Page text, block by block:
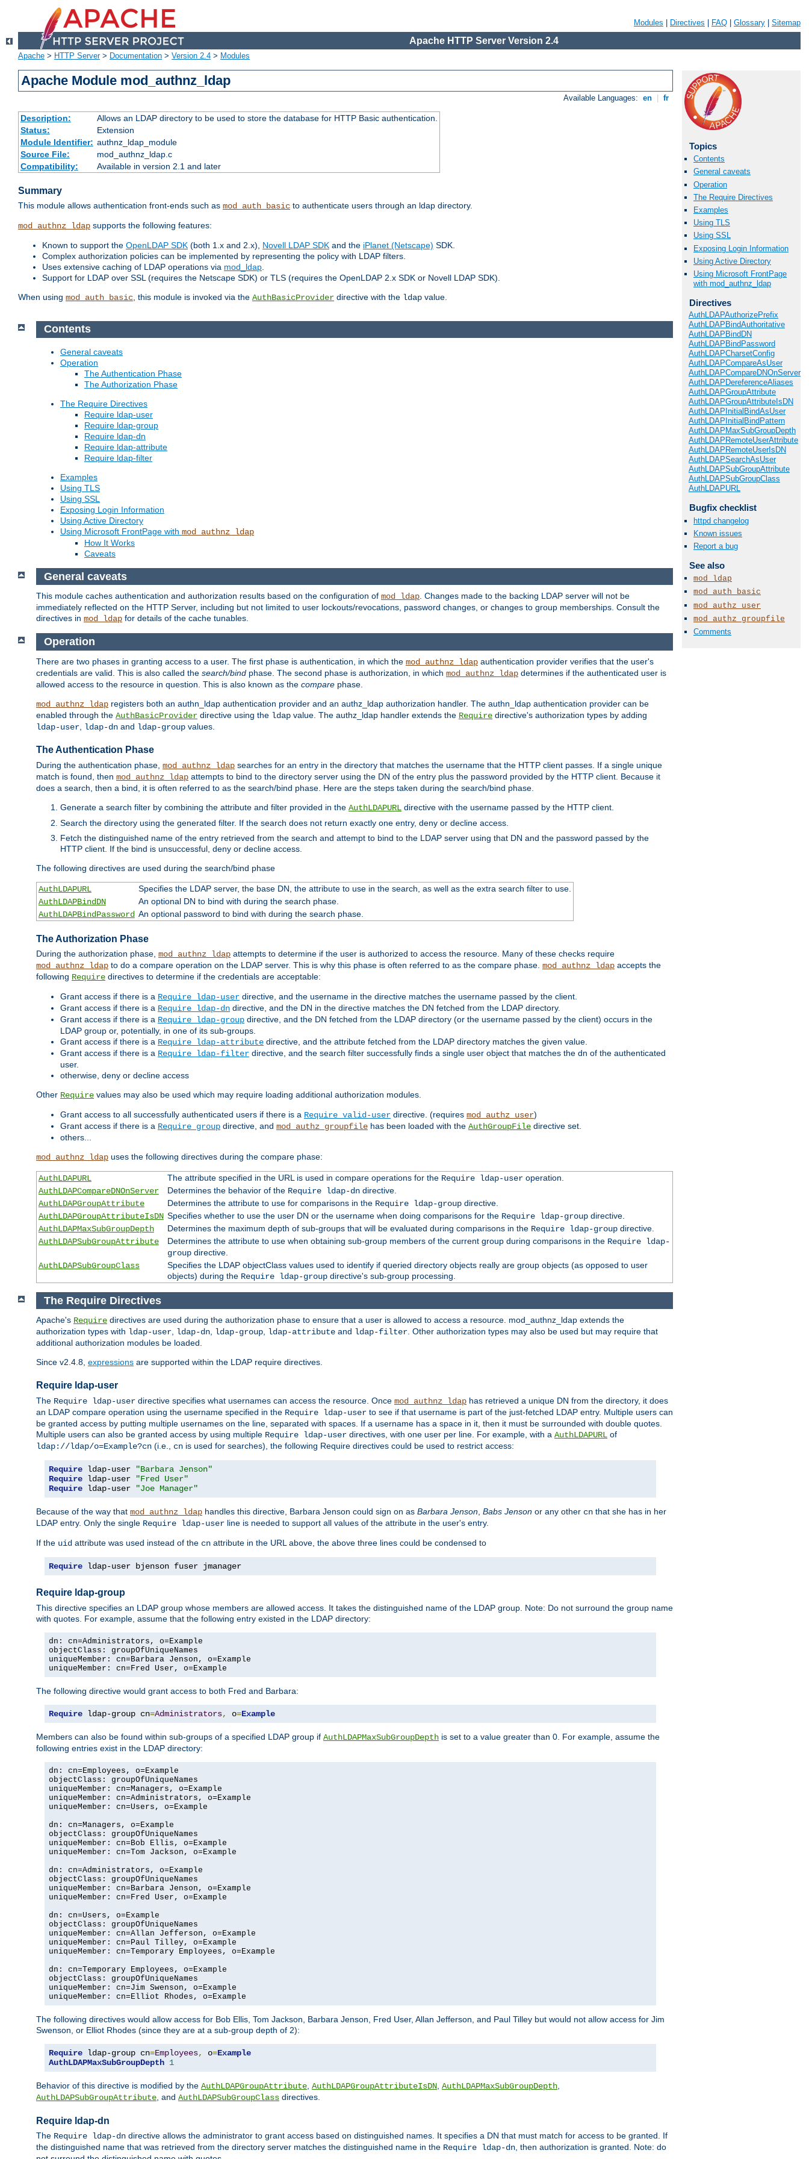
Modules Directives FAQ Glossary Sitemap
Apache HTTP Server Version 2.4
Apache > HTTP Server> Documentation > Version 2.4 > Modules
Apache Module mod_authnz_ldap
Available Languages: en fr
Description:
Allows an LDAP directory to be used to store the database for HTTP Basic authentication.
Status:
Extension
Module Identifier: authnz_ldap_module
Source File:
mod_authnz_ldap.c
Compatibility:
Available in version 2.1 and later
Summary
This module allows authentication front-ends such as mod_auth_basic to authenticate users through an ldap directory.
mod_authnz_ldap supports the following features:
Known to support the OpenLDAP SDK (both 1.x and 2.x), Novell LDAP SDK and the iPlanet (Netscape) SDK.
Complex authorization policies can be implemented by representing the policy with LDAP filters.
Uses extensive caching of LDAP operations via mod_ldap.
Support for LDAP over SSL (requires the Netscape SDK) or TLS (requires the OpenLDAP 2.x SDK or Novell LDAP SDK).
When using mod_auth_basic, this module is invoked via the AuthBasicProvider directive with the ldap value.
Topics
Contents
General caveats
Operation
The Require Directives
Examples
Using TLS
Using SSL
Exposing Login Information
Using Active Directory
Using Microsoft FrontPage
with mod_authnz_ldap
Directives
AuthLDAPAuthorizePrefix
AuthLDAPBindAuthoritative
AuthLDAPBindDN
AuthLDAPBindPassword
AuthLDAPCharsetConfig
AuthLDAPCompareAsUser
AuthLDAPCompareDNOnServer
AuthLDAPDereferenceAliases
AuthLDAPGroupAttribute
AuthLDAPGroupAttributeIsDN
AuthLDAPInitialBindAsUser
AuthLDAPInitialBindPattern
AuthLDAPMaxSubGroupDepth
AuthLDAPRemoteUserAttribute
AuthLDAPRemoteUserIsDN
AuthLDAPSearchAsUser
AuthLDAPSubGroupAttribute
AuthLDAPSubGroupClass
AuthLDAPURL
Bugfix checklist
httpd changelog
Known issues
Report a bug
See also
mod_ldap
mod_auth_basic
mod_authz_user
mod_authz_groupfile
Comments
Contents
General caveats
Operation
The Authentication Phase
The Authorization Phase
The Require Directives
Require ldap-user
Require ldap-group
Require ldap-dn
Require ldap-attribute
Require ldap-filter
Examples
Using TLS
Using SSL
Exposing Login Information
Using Active Directory
Using Microsoft FrontPage with mod_authnz_ldap
How It Works
Caveats
General caveats
This module caches authentication and authorization results based on the configuration of mod_ldap. Changes made to the backing LDAP server will not be
immediately reflected on the HTTP Server, including but not limited to user lockouts/revocations, password changes, or changes to group memberships. Consult the
directives in mod_ldap for details of the cache tunables.
Operation
There are two phases in granting access to a user. The first phase is authentication, in which the mod_authnz_ldap authentication provider verifies that the user's
credentials are valid. This is also called the search/bind phase. The second phase is authorization, in which mod_authnz_ldap determines if the authenticated user is
allowed access to the resource in question. This is also known as the compare phase.
mod_authnz_ldap registers both an authn_ldap authentication provider and an authz_ldap authorization handler. The authn_ldap authentication provider can be
enabled through the AuthBasicProvider directive using the ldap value. The authz_ldap handler extends the Require directive's authorization types by adding
ldap-user ldap-dn and ldap-group values.
The Authentication Phase
During the authentication phase, mod_authnz_ldap searches for an entry in the directory that matches the username that the HTTP client passes. If a single unique
match is found, then mod_authnz_ldap attempts to bind to the directory server using the DN of the entry plus the password provided by the HTTP client. Because it
does a search, then a bind, it is often referred to as the search/bind phase. Here are the steps taken during the search/bind phase.
Generate a search filter by combining the attribute and filter provided in the AuthLDAPURL directive with the username passed by the HTTP client.
Search the directory using the generated filter. If the search does not return exactly one entry, deny or decline access.
Fetch the distinguished name of the entry retrieved from the search and attempt to bind to the LDAP server using that DN and the password passed by the
HTTP client. If the bind is unsuccessful, deny or decline access.
The following directives are used during the search/bind phase
AuthLDAPURL
Specifies the LDAP server, the base DN, the attribute to use in the search, as well as the extra search filter to use.
AuthLDAPBindDN
An optional DN to bind with during the search phase.
AuthLDAPBindPassword An optional password to bind with during the search phase.
The Authorization Phase
During the authorization phase, mod_authnz_ldap attempts to determine if the user is authorized to access the resource. Many of these checks require
mod_authnz_ldap to do a compare operation on the LDAP server. This is why this phase is often referred to as the compare phase. mod_authnz_ldap accepts the
following Require directives to determine if the credentials are acceptable:
Grant access if there is a Require ldap-user directive, and the username in the directive matches the username passed by the client.
Grant access if there is a Require ldap-dn directive, and the DN in the directive matches the DN fetched from the LDAP directory.
Grant access if there is a Require ldap-group directive, and the DN fetched from the LDAP directory (or the username passed by the client) occurs in the
LDAP group or, potentially, in one of its sub-groups.
Grant access if there is a Require ldap-attribute directive, and the attribute fetched from the LDAP directory matches the given value.
Grant access if there is a Require ldap-filter directive, and the search filter successfully finds a single user object that matches the dn of the authenticated
user.
otherwise, deny or decline access
Other Require values may also be used which may require loading additional authorization modules.
Grant access to all successfully authenticated users if there is a Require valid-user directive. (requires mod_authz_user)
Grant access if there is a Require group directive, and mod_authz_groupfile has been loaded with the AuthGroupFile directive set.
others...
mod_authnz_ldap uses the following directives during the compare phase:
AuthLDAPURL The attribute specified in the URL is used in compare operations for the Require ldap-useroperation.
AuthLDAPCompareDNOnServer
Determines the behavior of the Require ldap-dndirective.
AuthLDAPGroupAttribute
Determines the attribute to use for comparisons in the Require ldap-groupdirective.
AuthLDAPGroupAttributeIsDN Specifies whether to use the user DN or the username when doing comparisons for the Require ldap-groupdirective.
AuthLDAPMaxSubGroupDepth
Determines the maximum depth of sub-groups that will be evaluated during comparisons in the Require ldap-groupdirective.
AuthLDAPSubGroupAttribute
Determines the attribute to use when obtaining sub-group members of the current group during comparisons in the Require ldap-
groupdirective.
AuthLDAPSubGroupClass
Specifies the LDAP objectClass values used to identify if queried directory objects really are group objects (as opposed to user
objects) during the Require ldap-groupdirective's sub-group processing.
The Require Directives
Apache's Require directives are used during the authorization phase to ensure that a user is allowed to access a resource. mod_authnz_ldap extends the
authorization types with ldap-user, ldap-dn, ldap-group, ldap-attribute and ldap-filter. Other authorization types may also be used but may require that
additional authorization modules be loaded.
Since v2.4.8, expressions are supported within the LDAP require directives.
Require ldap-user
The Require ldap-user directive specifies what usernames can access the resource. Once mod_authnz_ldap has retrieved a unique DN from the directory, it does
an LDAP compare operation using the username specified in the Require ldap-user to see if that username is part of the just-fetched LDAP entry. Multiple users can
be granted access by putting multiple usernames on the line, separated with spaces. If a username has a space in it, then it must be surrounded with double quotes.
Multiple users can also be granted access by using multiple Require ldap-user directives, with one user per line. For example, with a AuthLDAPURL of
ldap://ldap/o=Example?cn (i.e., cn is used for searches), the following Require directives could be used to restrict access:
Require ldap-user
"Barbara Jenson"
Require ldap-user
"Fred User"
Require ldap-user "Joe Manager"
Because of the way that mod_authnz_ldap handles this directive, Barbara Jenson could sign on as Barbara Jenson Babs Jenson or any other cn that she has in her
LDAP entry. Only the single Require ldap-user line is needed to support all values of the attribute in the user's entry.
If the uid attribute was used instead of the cn attribute in the URL above, the above three lines could be condensed to
Require ldap-user bjenson fuser jmanager
Require ldap-group
This directive specifies an LDAP group whose members are allowed access. It takes the distinguished name of the LDAP group. Note: Do not surround the group name
with quotes. For example, assume that the following entry existed in the LDAP directory:
dn: cn=Administrators, o=Example
objectClass: groupOfUniqueNames
uniqueMember: cn=Barbara Jenson, o=Example
uniqueMember: cn=Fred User, o=Example
The following directive would grant access to both Fred and Barbara:
Require ldap-group cn=Administrators, o=Example
Members can also be found within sub-groups of a specified LDAP group if AuthLDAPMaxSubGroupDepth is set to a value greater than 0. For example, assume the
following entries exist in the LDAP directory:
dn: cn=Employees, o=Example
objectClass: groupOfUniqueNames
uniqueMember: cn=Managers, o=Example
uniqueMember: cn=Administrators, o=Example
uniqueMember: cn=Users, o=Example
dn: cn=Managers, o=Example
objectClass: groupOfUniqueNames
uniqueMember: cn=Bob Ellis, o=Example
uniqueMember: cn=Tom Jackson, o=Example
dn: cn=Administrators, o=Example
objectClass: groupOfUniqueNames
uniqueMember: cn=Barbara Jenson, o=Example
uniqueMember: cn=Fred User, o=Example
dn: cn=Users, o=Example
objectClass: groupOfUniqueNames
uniqueMember: cn=Allan Jefferson, o=Example
uniqueMember: cn=Paul Tilley, o=Example
uniqueMember: cn=Temporary Employees, o=Example
dn: cn=Temporary Employees, o=Example
objectClass: groupOfUniqueNames
uniqueMember: cn=Jim Swenson, o=Example
uniqueMember: cn=Elliot Rhodes, o=Example
The following directives would allow access for Bob Ellis, Tom Jackson, Barbara Jenson, Fred User, Allan Jefferson, and Paul Tilley but would not allow access for Jim
Swenson, or Elliot Rhodes (since they are at a sub-group depth of 2):
Require ldap-group cn=Employees, o=Example
AuthLDAPMaxSubGroupDepth 1
Behavior of this directive is modified by the AuthLDAPGroupAttribute AuthLDAPGroupAttributeIsDN AuthLDAPMaxSubGroupDepth
AuthLDAPSubGroupAttribute , and AuthLDAPSubGroupClass directives.
Require ldap-dn
The Require ldap-dn directive allows the administrator to grant access based on distinguished names. It specifies a DN that must match for access to be granted. If
the distinguished name that was retrieved from the directory server matches the distinguished name in the Require ldap-dn , then authorization is granted. Note: do